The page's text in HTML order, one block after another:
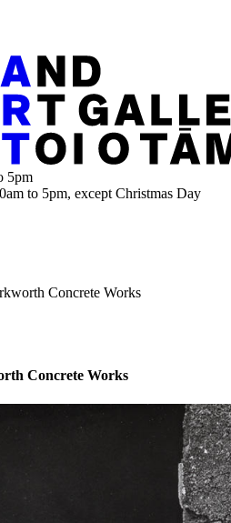
5pm
to 5pm, except Christmas Day
Concrete Works
Concrete Works